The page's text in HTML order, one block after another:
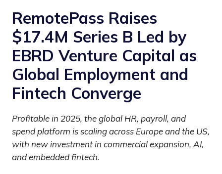
RemotePass Raises
$17.4M Series B Led by
EBRD Venture Capital as
Global Employment and
Fintech Converge
Profitable in 2025, the global HR, payroll, and
spend platform is scaling across Europe and the US,
with new investment in commercial expansion, AI,
and embedded fintech.